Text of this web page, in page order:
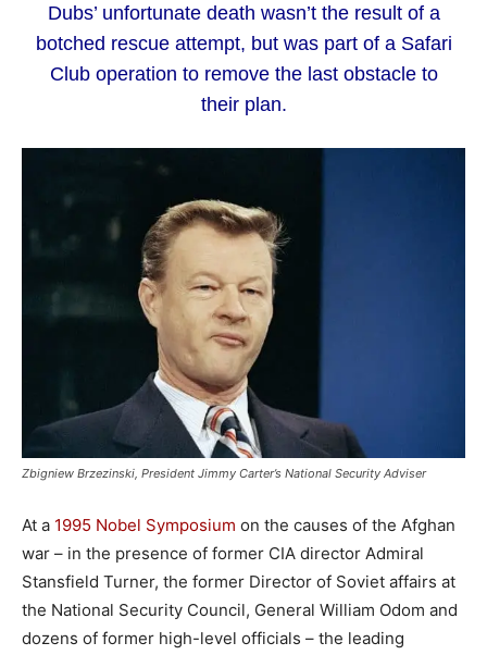
Dubs’ unfortunate death wasn’t the result of a
botched rescue attempt, but was part of a Safari
Club operation to remove the last obstacle to
their plan.
Zbigniew Brzezinski, President Jimmy Carter’s National Security Adviser
At a 1995 Nobel Symposium on the causes of the Afghan
war – in the presence of former CIA director Admiral
Stansfield Turner, the former Director of Soviet affairs at
the National Security Council, General William Odom and
dozens of former high-level officials – the leading